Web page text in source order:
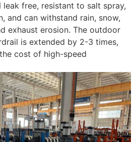
free, resistant to salt spray,
and can withstand rain, snow,
exhaust erosion. The outdoor
is extended by 2-3 times,
cost of high-speed